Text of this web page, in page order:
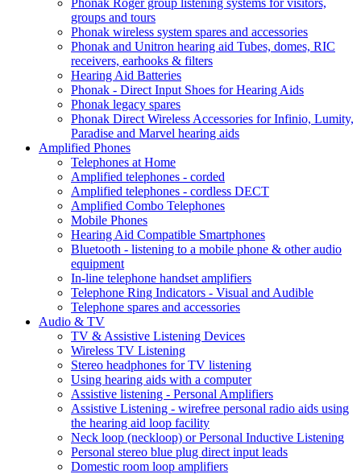
Phonak Roger group listening systems for visitors,
groups and tours
Phonak wireless system spares and accessories
Phonak and Unitron hearing aid Tubes, domes, RIC
receivers, earhooks & filters
Hearing Aid Batteries
Phonak - Direct Input Shoes for Hearing Aids
Phonak legacy spares
Phonak Direct Wireless Accessories for Infinio, Lumity,
Paradise and Marvel hearing aids
Amplified Phones
Telephones at Home
Amplified telephones - corded
Amplified telephones - cordless DECT
Amplified Combo Telephones
Mobile Phones
Hearing Aid Compatible Smartphones
Bluetooth - listening to a mobile phone & other audio
equipment
In-line telephone handset amplifiers
Telephone Ring Indicators - Visual and Audible
Telephone spares and accessories
Audio & TV
TV & Assistive Listening Devices
Wireless TV Listening
Stereo headphones for TV listening
Using hearing aids with a computer
Assistive listening - Personal Amplifiers
Assistive Listening - wirefree personal radio aids using
the hearing aid loop facility
Neck loop (neckloop) or Personal Inductive Listening
Personal stereo blue plug direct input leads
Domestic room loop amplifiers